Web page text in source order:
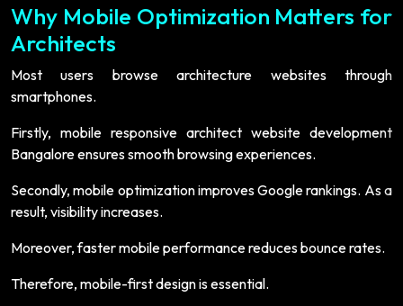
Why Mobile Optimization Matters for
Architects
Most users browse architecture websites through
smartphones.
Firstly, mobile responsive architect website development
Bangalore ensures smooth browsing experiences.
Secondly, mobile optimization improves Google rankings. As a
result, visibility increases.
Moreover, faster mobile performance reduces bounce rates.
Therefore, mobile-first design is essential.